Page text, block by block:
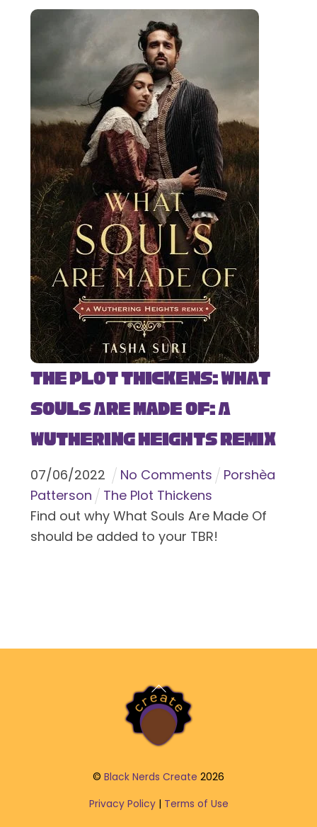
The Plot Thickens: What
Souls Are Made Of: A
Wuthering Heights Remix
07/06/2022 No Comments
Porshèa
Patterson
The Plot Thickens
Find out why What Souls Are Made Of
should be added to your TBR!
Back
To
Top
© Black Nerds Create 2026
Privacy Policy| Terms of Use